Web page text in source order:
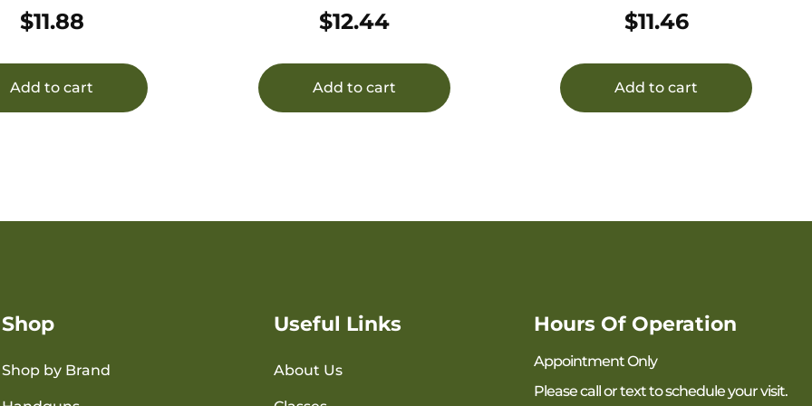
OZ 25/
$11.88
Add to cart
OZ 25/
$12.44
Add to cart
25/250
$11.46
Add to cart
Shop
Shop by Brand
Useful Links
About Us
Hours Of Operation
Appointment Only
Please call or text to schedule your visit.